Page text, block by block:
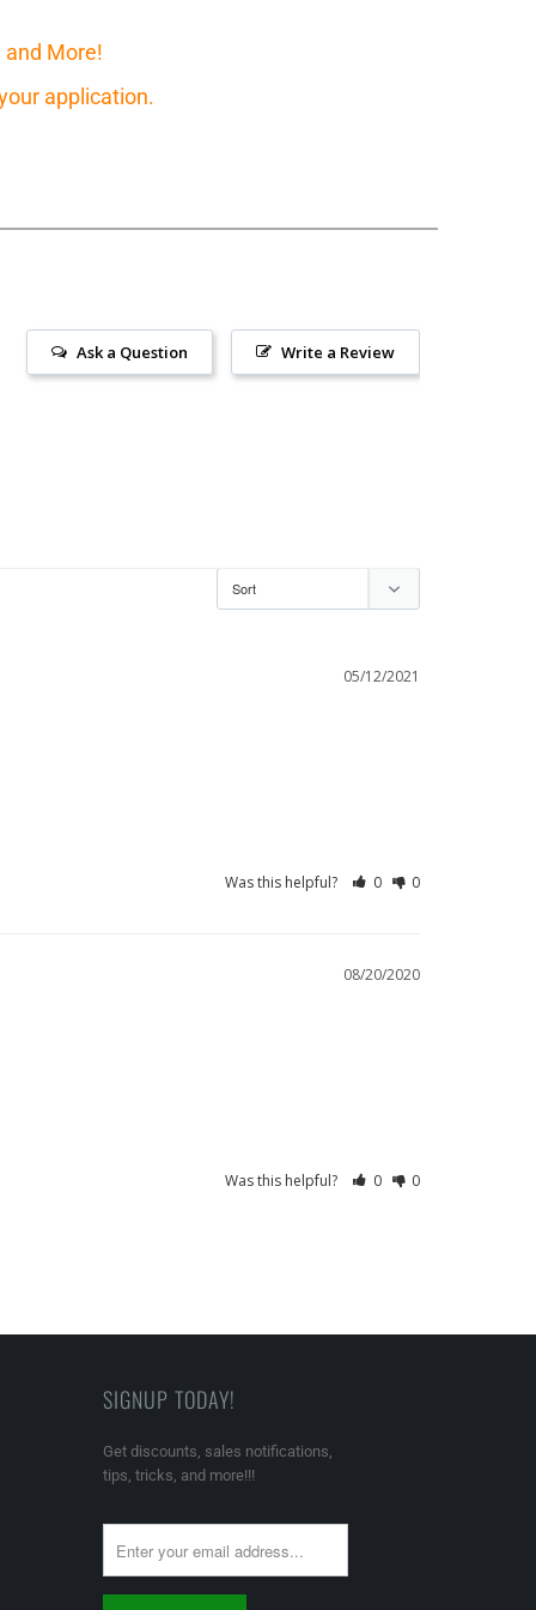
and More!
application.
Write a Review
Ask a Question
05/12/2021
Was this helpful? 0 0
08/20/2020
Was this helpful? 0 0
SIGNUP TODAY!
Get discounts, sales notifications,
tips, tricks, and more!!!